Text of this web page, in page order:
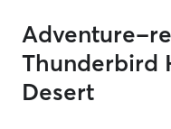
Adventure-
Thunderbird
Desert